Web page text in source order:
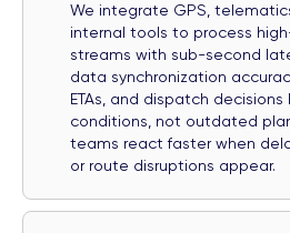
We integrate GPS,
internal tools to process
streams with sub-second
data synchronization
ETAs, and dispatch
conditions, not outdated
teams react faster when
or route disruptions appear.